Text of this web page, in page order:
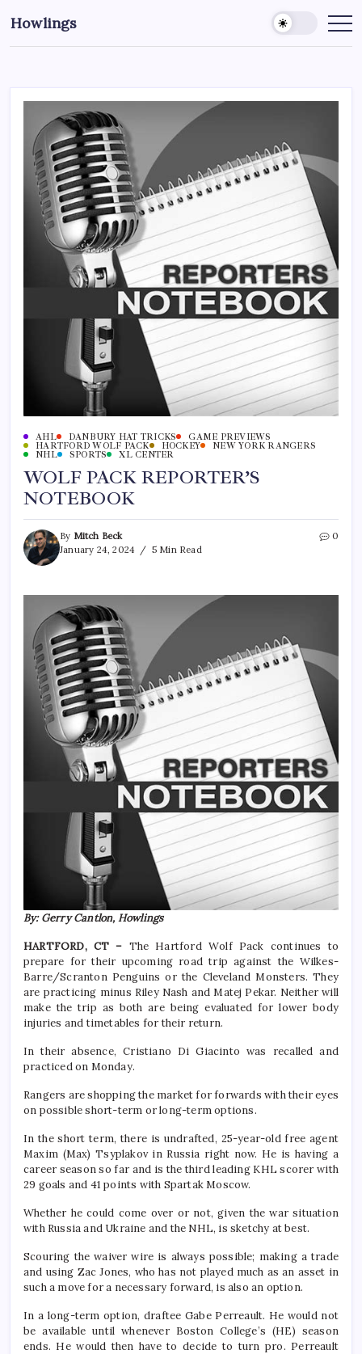
Howlings
AHL DANBURY HAT TRICKS
GAME PREVIEWS
HARTFORD WOLF PACK
HOCKEY
NEW YORK RANGERS
NHL
SPORTS XL CENTER
WOLF PACK REPORTER’S
NOTEBOOK
By Mitch Beck
January 24, 2024
5 Min Read
0
By: Gerry Cantlon, Howlings
HARTFORD, CT – The Hartford Wolf Pack continues to
prepare for their upcoming road trip against the Wilkes-
Barre/Scranton Penguins or the Cleveland Monsters. They
are practicing minus Riley Nash and Matej Pekar. Neither will
make the trip as both are being evaluated for lower body
injuries and timetables for their return.
In their absence, Cristiano Di Giacinto was recalled and
practiced on Monday.
Rangers are shopping the market for forwards with their eyes
on possible short-term or long-term options.
In the short term, there is undrafted, 25-year-old free agent
Maxim (Max) Tsyplakov in Russia right now. He is having a
career season so far and is the third leading KHL scorer with
29 goals and 41 points with Spartak Moscow.
Whether he could come over or not, given the war situation
with Russia and Ukraine and the NHL, is sketchy at best.
Scouring the waiver wire is always possible; making a trade
and using Zac Jones, who has not played much as an asset in
such a move for a necessary forward, is also an option.
In a long-term option, draftee Gabe Perreault. He would not
be available until whenever Boston College’s (HE) season
ends. He would then have to decide to turn pro. Perreault